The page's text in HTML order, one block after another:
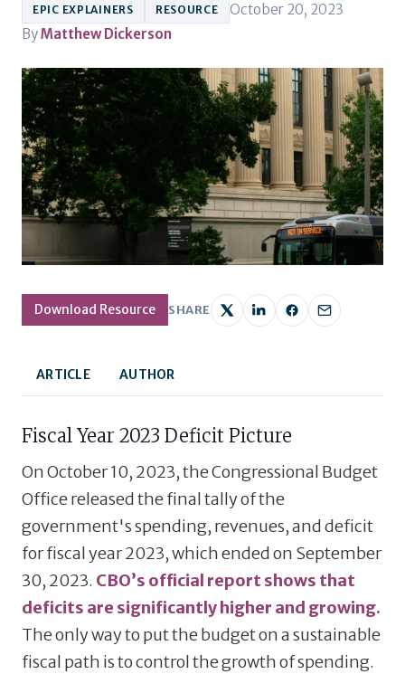
EPIC EXPLAINERS
RESOURCE
October 20, 2023
ByMatthew Dickerson
Download Resource SHARE
ARTICLE AUTHOR
Fiscal Year 2023 Deficit Picture
On October 10, 2023, the Congressional Budget
Office released the final tally of the
government's spending, revenues, and deficit
for fiscal year 2023, which ended on September
30, 2023. CBO’s official report shows that
deficits are significantly higher and growing.
The only way to put the budget on a sustainable
fiscal path is to control the growth of spending.